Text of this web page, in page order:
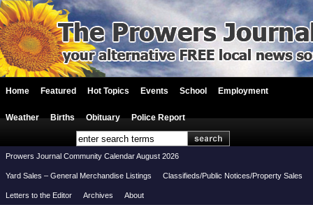
Home Featured Hot Topics Events School Employment
Weather Births Obituary Police Report
Prowers Journal Community Calendar August 2026
Yard Sales – General Merchandise Listings Classifieds/Public Notices/Property Sales
Letters to the Editor Archives About